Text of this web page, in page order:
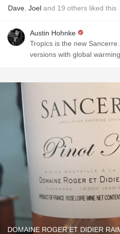
Dave Joel and 19 others liked this
Austin Hohnke
Tropics is the new
versions with global warming.
DOMAINE ROGER ET DIDIER